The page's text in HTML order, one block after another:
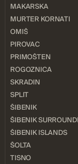
MAKARSKA
MURTER KORNATI
OMIŠ
PIROVAC
PRIMOŠTEN
ROGOZNICA
SKRADIN
SPLIT
ŠIBENIK
ŠIBENIK
ŠIBENIK ISLANDS
ŠOLTA
TISNO